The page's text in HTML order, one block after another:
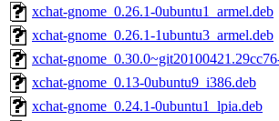
xchat-gnome_0.26.1-0ubuntu1_armel.deb
xchat-gnome_0.26.1-1ubuntu3_armel.deb
xchat-
xchat-gnome_0.13-0ubuntu9_i386.deb
xchat-gnome_0.24.1-0ubuntu1_lpia.deb